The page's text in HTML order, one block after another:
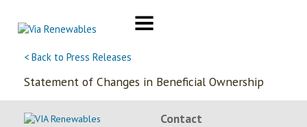
content
< Back to Press Releases
Statement of Changes in Beneficial Ownership
Contact